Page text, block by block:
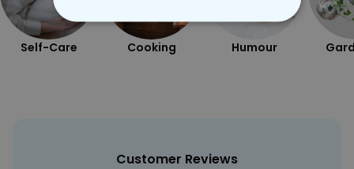
Self-Care Cooking Humour
Customer Reviews
STRICTLY NECESSARY